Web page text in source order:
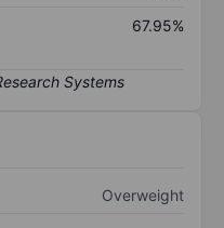
67.95%
Overweight